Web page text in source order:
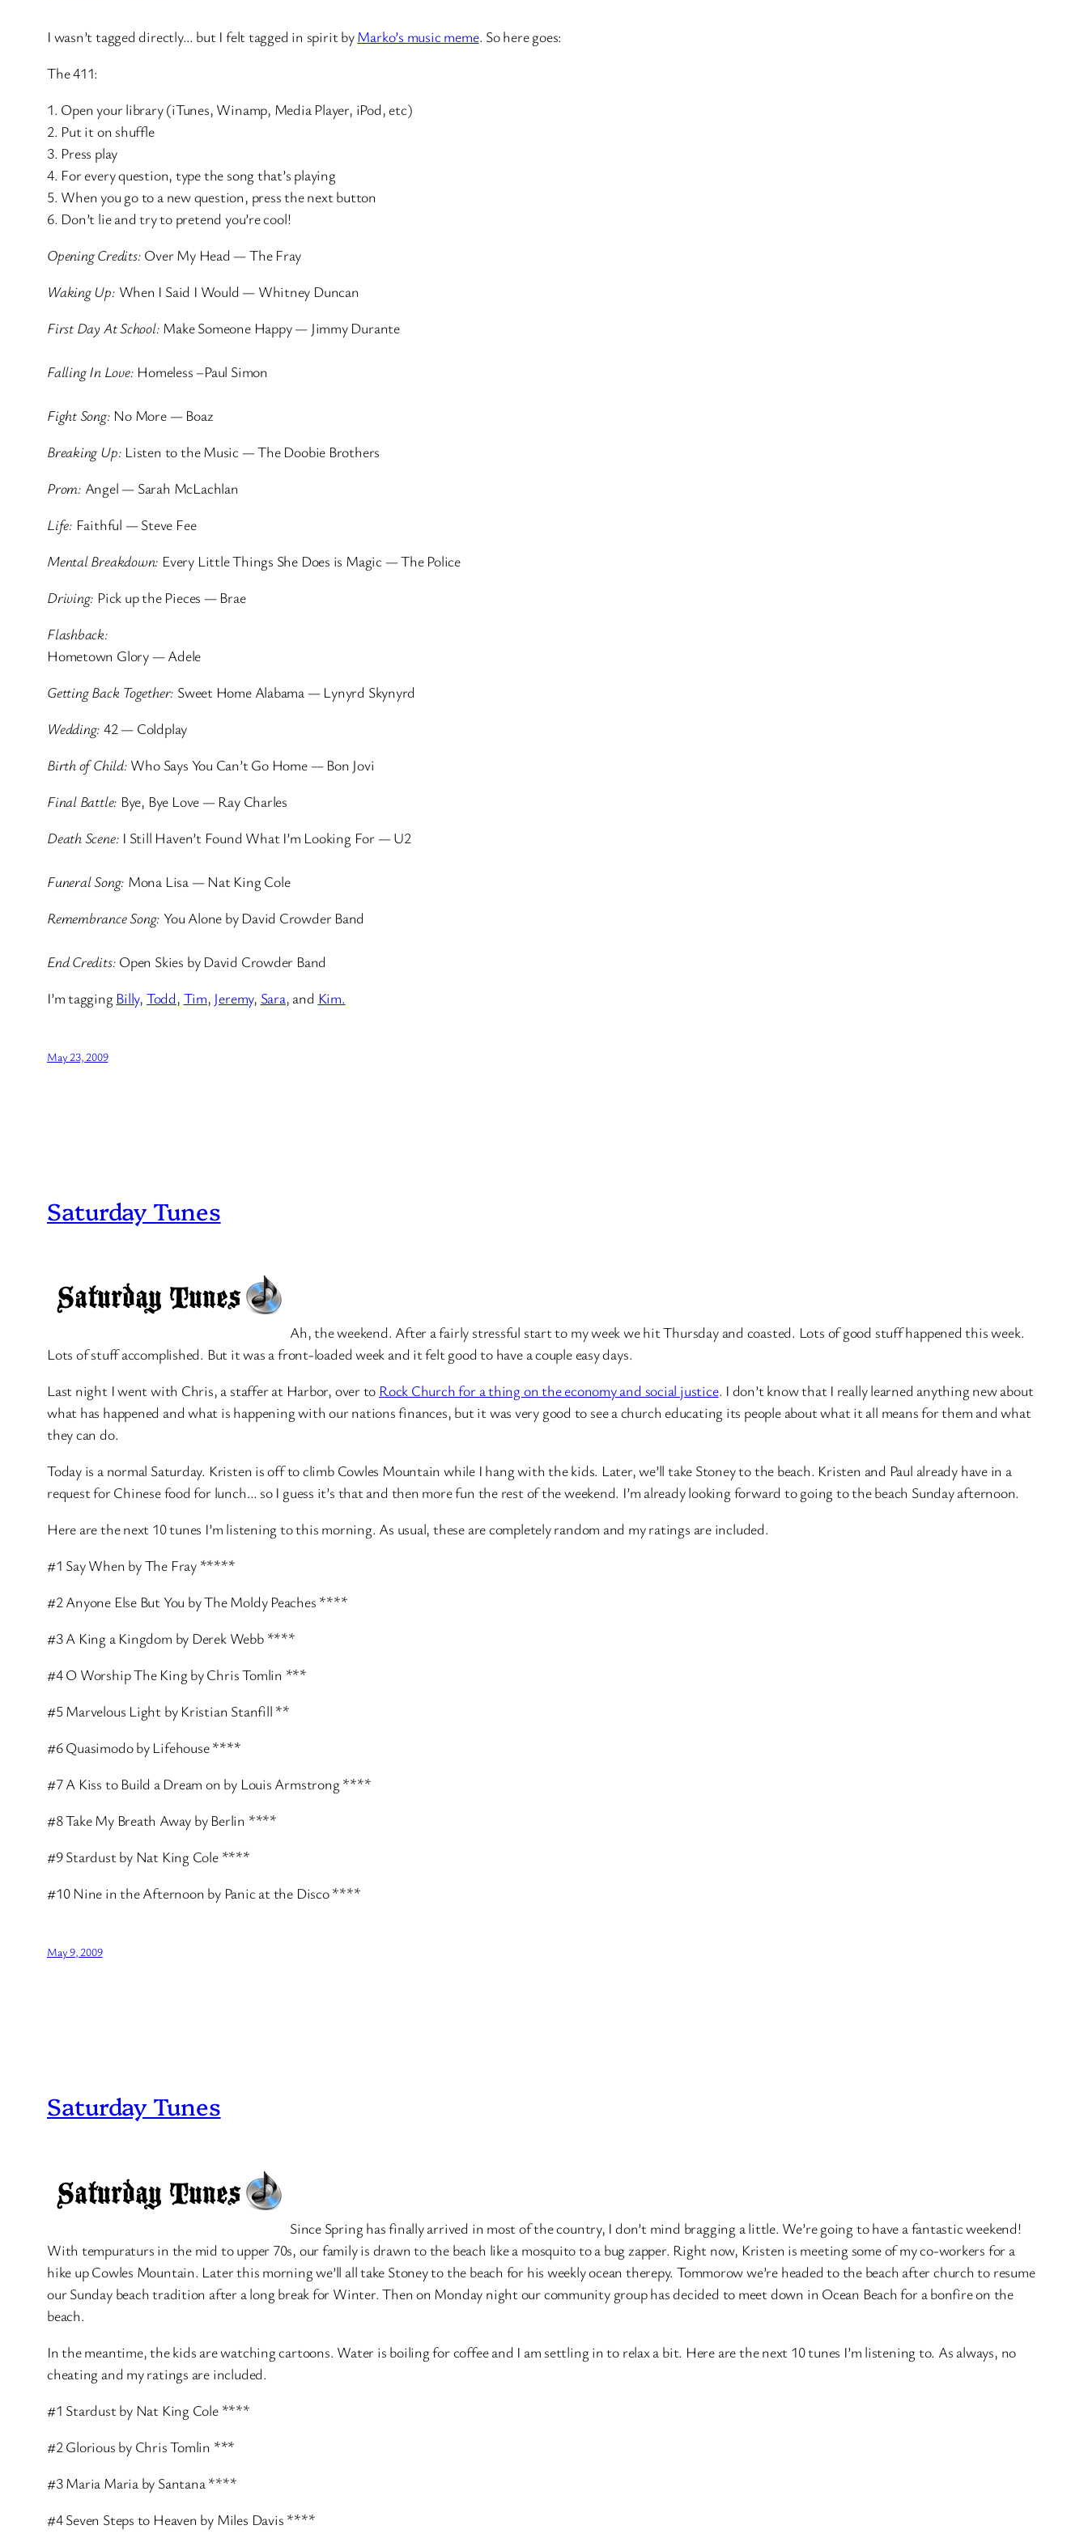
I wasn’t tagged directly… but I felt tagged in spirit byMarko’s music meme. So here goes:
The 411:
1. Open your library (iTunes, Winamp, Media Player, iPod, etc)
2. Put it on shuffle
3. Press play
4. For every question, type the song that’s playing
5. When you go to a new question, press the next button
6. Don’t lie and try to pretend you’re cool!
Opening Credits: Over My Head — The Fray
Waking Up: When I Said I Would — Whitney Duncan
First Day At School: Make Someone Happy — Jimmy Durante
Falling In Love: Homeless –Paul Simon
Fight Song: No More — Boaz
Breaking Up: Listen to the Music — The Doobie Brothers
Prom: Angel — Sarah McLachlan
Life: Faithful — Steve Fee
Mental Breakdown: Every Little Things She Does is Magic — The Police
Driving: Pick up the Pieces — Brae
Flashback:
Hometown Glory — Adele
Getting Back Together: Sweet Home Alabama — Lynyrd Skynyrd
Wedding: 42 — Coldplay
Birth of Child: Who Says You Can’t Go Home — Bon Jovi
Final Battle: Bye, Bye Love — Ray Charles
Death Scene: I Still Haven’t Found What I’m Looking For — U2
Funeral Song: Mona Lisa — Nat King Cole
Remembrance Song: You Alone by David Crowder Band
End Credits: Open Skies by David Crowder Band
I’m tagging Billy, Todd, Tim, Jeremy, Sara, and Kim.
May 23, 2009
Saturday Tunes
Ah, the weekend. After a fairly stressful start to my week we hit Thursday and coasted. Lots of good stuff happened this week.
Lots of stuff accomplished. But it was a front-loaded week and it felt good to have a couple easy days.
Last night I went with Chris, a staffer at Harbor, over to Rock Church for a thing on the economy and social justice. I don’t know that I really learned anything new about
what has happened and what is happening with our nations finances, but it was very good to see a church educating its people about what it all means for them and what
they can do.
Today is a normal Saturday. Kristen is off to climb Cowles Mountain while I hang with the kids. Later, we’ll take Stoney to the beach. Kristen and Paul already have in a
request for Chinese food for lunch… so I guess it’s that and then more fun the rest of the weekend. I’m already looking forward to going to the beach Sunday afternoon.
Here are the next 10 tunes I’m listening to this morning. As usual, these are completely random and my ratings are included.
#1 Say When by The Fray *****
#2 Anyone Else But You by The Moldy Peaches ****
#3 A King a Kingdom by Derek Webb ****
#4 O Worship The King by Chris Tomlin ***
#5 Marvelous Light by Kristian Stanfill **
#6 Quasimodo by Lifehouse ****
#7 A Kiss to Build a Dream on by Louis Armstrong ****
#8 Take My Breath Away by Berlin ****
#9 Stardust by Nat King Cole ****
#10 Nine in the Afternoon by Panic at the Disco ****
May 9, 2009
Saturday Tunes
Since Spring has finally arrived in most of the country, I don’t mind bragging a little. We’re going to have a fantastic weekend!
With tempuraturs in the mid to upper 70s, our family is drawn to the beach like a mosquito to a bug zapper. Right now, Kristen is meeting some of my co-workers for a
hike up Cowles Mountain. Later this morning we’ll all take Stoney to the beach for his weekly ocean therepy. Tommorow we’re headed to the beach after church to resume
our Sunday beach tradition after a long break for Winter. Then on Monday night our community group has decided to meet down in Ocean Beach for a bonfire on the
beach.
In the meantime, the kids are watching cartoons. Water is boiling for coffee and I am settling in to relax a bit. Here are the next 10 tunes I’m listening to. As always, no
cheating and my ratings are included.
#1 Stardust by Nat King Cole ****
#2 Glorious by Chris Tomlin ***
#3 Maria Maria by Santana ****
#4 Seven Steps to Heaven by Miles Davis ****